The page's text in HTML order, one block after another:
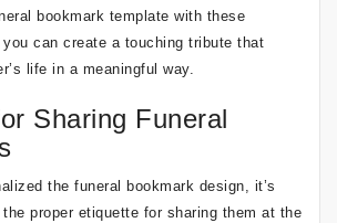
bookmark template with these
can create a touching tribute that
life in a meaningful way.
Sharing Funeral
the funeral bookmark design, it’s
proper etiquette for sharing them at the